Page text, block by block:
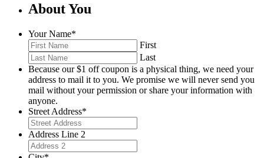
About You
Your Name*
First
Last
Because our $1 off coupon is a physical thing, we need your
address to mail it to you. We promise we will never send you
mail without your permission or share your information with
anyone.
Street Address*
Address Line 2